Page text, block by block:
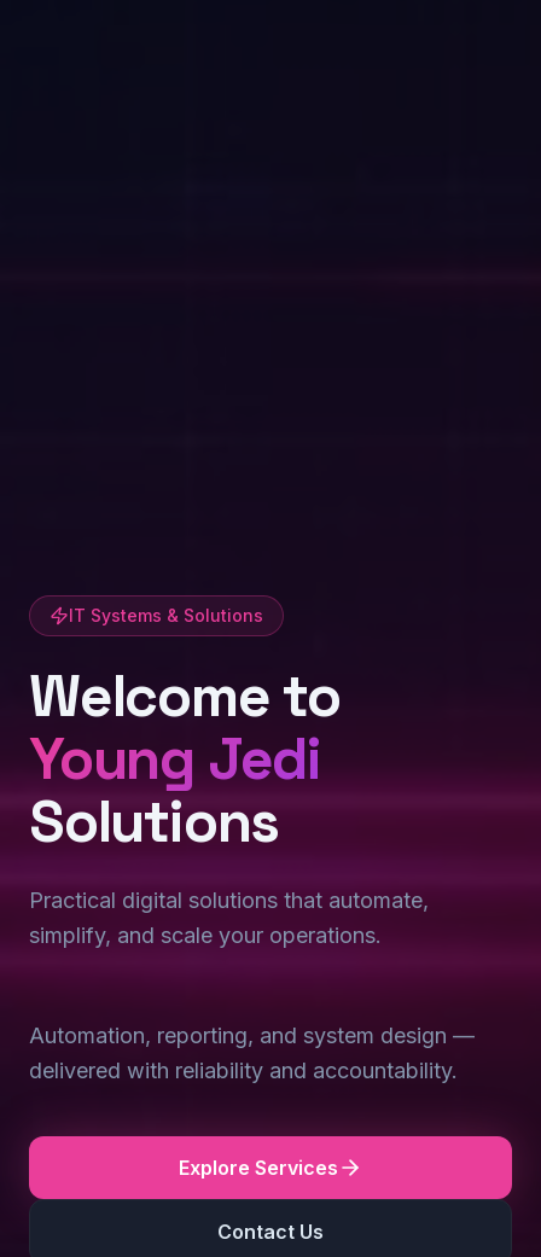
IT Systems & Solutions
Welcome to
Young Jedi
Solutions
Practical digital solutions that automate,
simplify, and scale your operations.
Automation, reporting, and system design —
delivered with reliability and accountability.
Explore Services
Contact Us